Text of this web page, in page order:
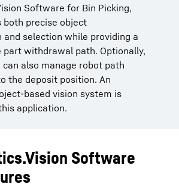
Software for Bin Picking,
both precise object
selection while providing a
part withdrawal path. Optionally,
also manage robot path
the deposit position. An
based vision system is
application.
Software